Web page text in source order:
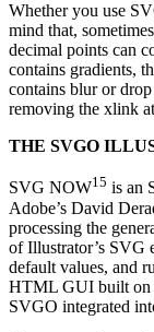
Whether you use
mind that,
decimal points can
contains gradients,
contains blur or drop
removing the xlink
THE SVGO
SVG NOW15 is an
Adobe’s David
processing the
of Illustrator’s SVG
default values, and
HTML GUI built on
SVGO integrated